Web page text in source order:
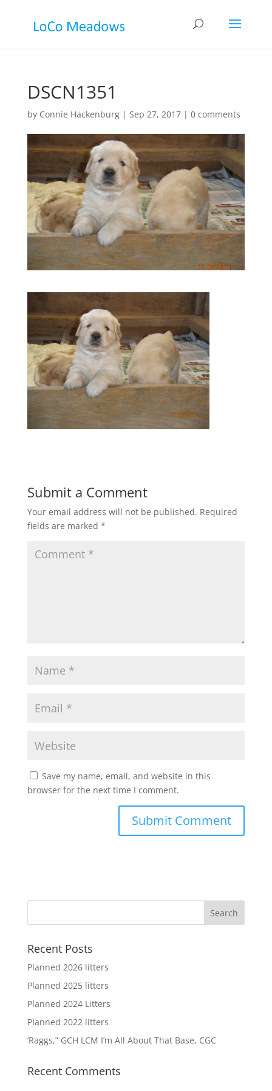
DSCN1351
by Connie Hackenburg| Sep 27, 2017| 0 comments
Submit a Comment
Your email address will not be published. Required
fields are marked *
Save my name, email, and website in this
browser for the next time I comment.
Recent Posts
Planned 2026 litters
Planned 2025 litters
Planned 2024 Litters
Planned 2022 litters
‘Raggs,” GCH LCM I’m All About That Base, CGC
Recent Comments